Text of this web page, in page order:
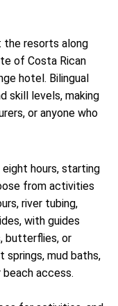
the resorts along
of Costa Rican
hotel. Bilingual
skill levels, making
or anyone who
hours, starting
from activities
river tubing,
with guides
butterflies, or
springs, mud baths,
access.